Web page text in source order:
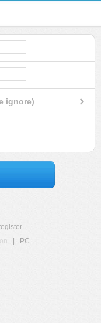
ignore)
PC